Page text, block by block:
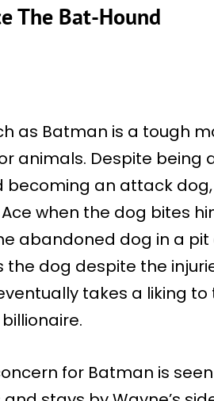
The Bat-Hound
as Batman is a tough
animals. Despite being
becoming an attack
when the dog bites
abandoned dog in a pit
the dog despite the
takes a liking
for Batman is